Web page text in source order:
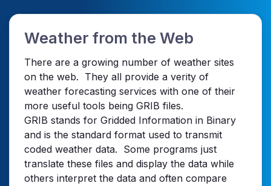
Weather from the Web
There are a growing number of weather sites
on the web. They all provide a verity of
weather forecasting services with one of their
more useful tools being GRIB files.
GRIB stands for Gridded Information in Binary
and is the standard format used to transmit
coded weather data. Some programs just
translate these files and display the data while
others interpret the data and often compare